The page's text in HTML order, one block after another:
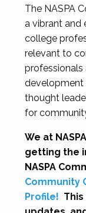
The NASPA
a vibrant and
college
relevant to
development
thought
for
We at
getting the
NASPA
Community
Profile!